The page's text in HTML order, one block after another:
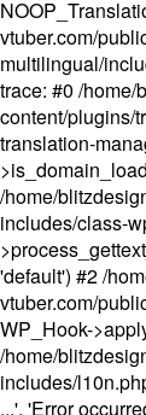
vtuber.com/
multilingual/
trace: #0 /
content/plugins/
translation-
/home/
includes/class-
'default') #2 /
vtuber.com/
WP_Hook-
/home/
includes/
...', 'Error